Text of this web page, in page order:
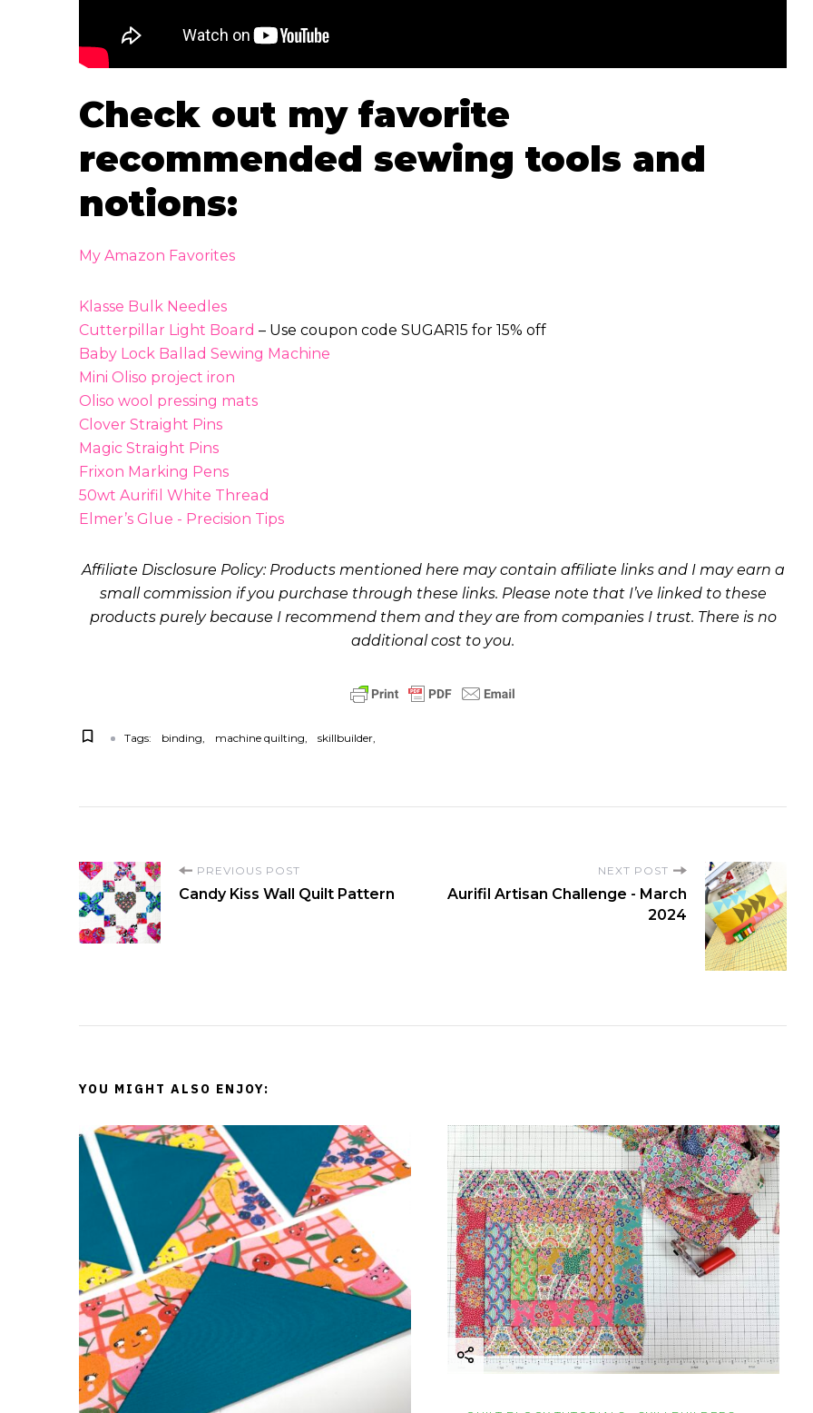
Check out my favorite
recommended sewing tools and
notions:
My Amazon Favorites
Klasse Bulk Needles
Cutterpillar Light Board – Use coupon code SUGAR15 for 15% off
Baby Lock Ballad Sewing Machine
Mini Oliso project iron
Oliso wool pressing mats
Clover Straight Pins
Magic Straight Pins
Frixon Marking Pens
50wt Aurifil White Thread
Elmer’s Glue - Precision Tips
Affiliate Disclosure Policy: Products mentioned here may contain affiliate links and I may earn a
small commission if you purchase through these links. Please note that I’ve linked to these
products purely because I recommend them and they are from companies I trust. There is no
additional cost to you.
Tags: binding machine quilting skillbuilder
P
o
t
a
v
a
t
i
PREVIOUS POST
Candy Kiss Wall Quilt Pattern
NEXT POST
Aurifil Artisan Challenge - March
2024
YOU MIGHT ALSO ENJOY: